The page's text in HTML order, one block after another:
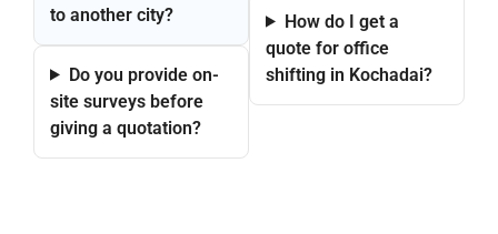
to another city?
Do you provide on-
site surveys before
giving a quotation?
How do I get a
quote for office
shifting in Kochadai?